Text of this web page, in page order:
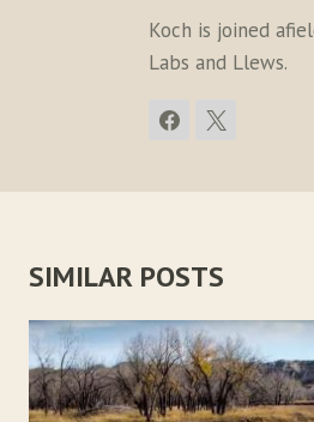
Koch is joined
Labs and Llews.
SIMILAR POSTS